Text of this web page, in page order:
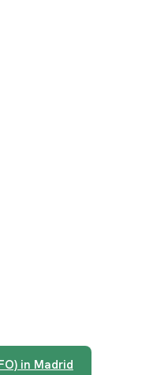
in Madrid